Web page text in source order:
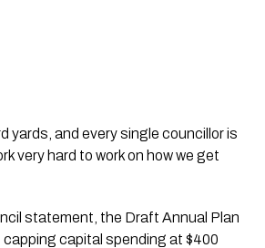
yards, and every single councillor is
very hard to work on how we get
statement, the Draft Annual Plan
capital spending at $400